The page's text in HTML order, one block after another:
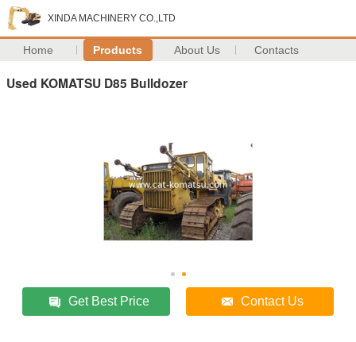
XINDA MACHINERY CO.,LTD
Home Products About Us Contacts
Used KOMATSU D85 Bulldozer
Get Best Price Contact Us